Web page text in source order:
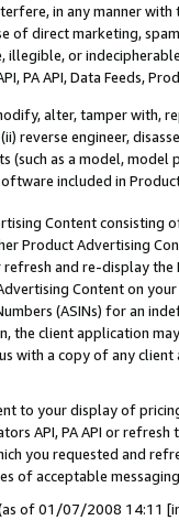
in any manner
of direct marketing,
illegible, or
PA API, Data Feeds,
alter, tamper with,
reverse engineer,
(such as a model,
included in
Content
Product Advertising
and re-display the
Content on
(ASINs) for an
the client application
with a copy of any
to your display of
API, PA API or
you requested and
of acceptable
of 01/07/2008 14:11